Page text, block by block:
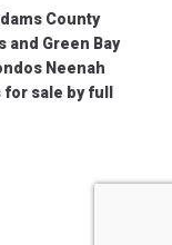
County
and Green Bay
Neenah
sale by full